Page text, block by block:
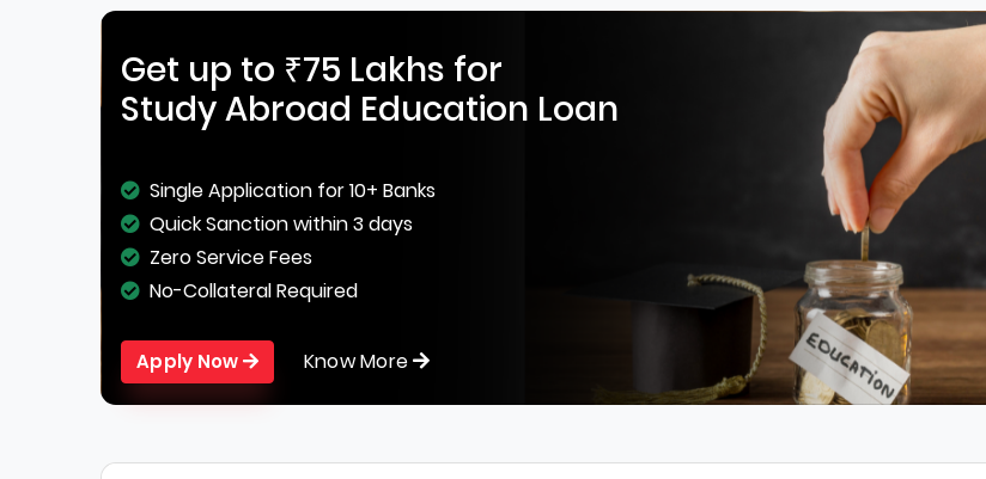
Get up to ₹75 Lakhs for
Study Abroad Education Loan
Single Application for 10+ Banks
Quick Sanction within 3 days
Zero Service Fees
No-Collateral Required
Apply Now Know More